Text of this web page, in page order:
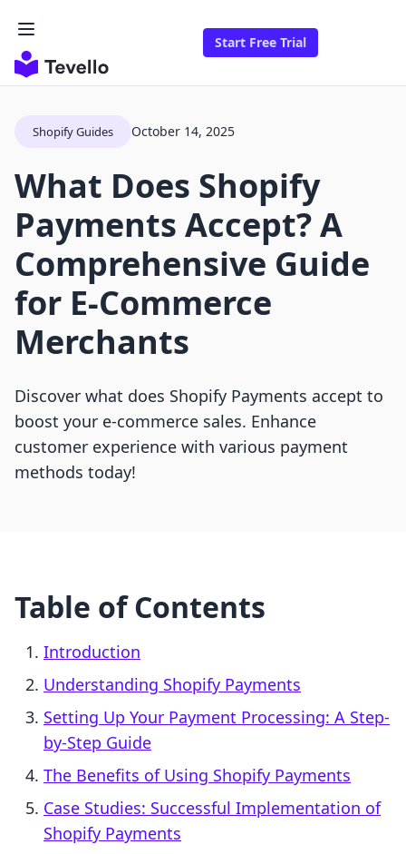
Start Free Trial
Shopify Guides October 14, 2025
What Does Shopify
Payments Accept? A
Comprehensive Guide
for E-Commerce
Merchants
Discover what does Shopify Payments accept to
boost your e-commerce sales. Enhance
customer experience with various payment
methods today!
Table of Contents
Introduction
Understanding Shopify Payments
Setting Up Your Payment Processing: A Step-
by-Step Guide
The Benefits of Using Shopify Payments
Case Studies: Successful Implementation of
Shopify Payments